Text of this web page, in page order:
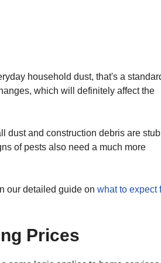
household dust, that's a
which will definitely affect the
dust and construction debris are
of pests also need a much more
our detailed guide on what to expect
Prices